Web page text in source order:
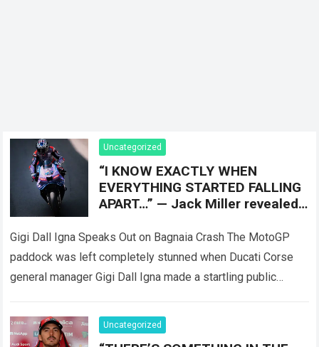
Uncategorized
“I KNOW EXACTLY WHEN
EVERYTHING STARTED FALLING
APART…” — Jack Miller revealed
Gigi Dall Igna Speaks Out on Bagnaia Crash The MotoGP
paddock was left completely stunned when Ducati Corse
general manager Gigi Dall Igna made a startling public
Uncategorized